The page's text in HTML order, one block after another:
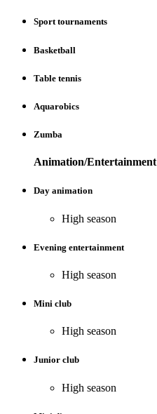
Sport tournaments
Basketball
Table tennis
Aquarobics
Zumba
Animation/Entertainment
Day animation
High season
Evening entertainment
High season
Mini club
High season
Junior club
High season